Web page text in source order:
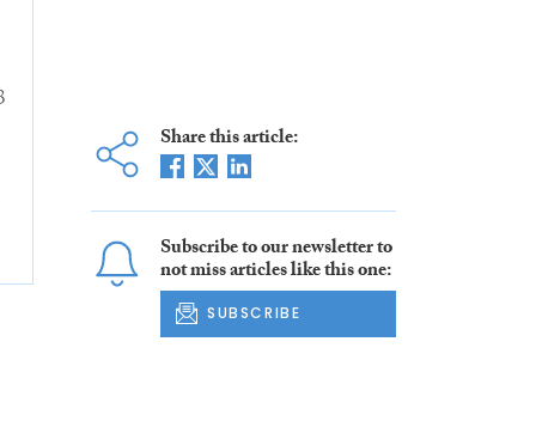
Share this article:
Subscribe to our newsletter to
not miss articles like this one:
SUBSCRIBE